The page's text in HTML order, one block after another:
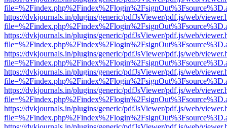
https://dvkjournals.in/plugins/generic/pdfJsViewer/pdf.js/web/
https://dvkjournals.in/plugins/generic/pdfJsViewer/pdf.js/web/
https://dvkjournals.in/plugins/generic/pdfJsViewer/pdf.js/web/
https://dvkjournals.in/plugins/generic/pdfJsViewer/pdf.js/web/
https://dvkjournals.in/plugins/generic/pdfJsViewer/pdf.js/web/
https://dvkjournals.in/plugins/generic/pdfJsViewer/pdf.js/web/